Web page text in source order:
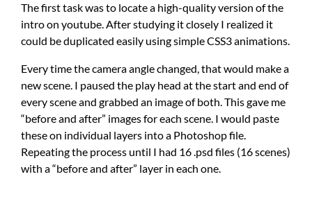
The first task was to locate a high-quality version of the
intro on youtube. After studying it closely I realized it
could be duplicated easily using simple CSS3 animations.
Every time the camera angle changed, that would make a
new scene. I paused the play head at the start and end of
every scene and grabbed an image of both. This gave me
“before and after” images for each scene. I would paste
these on individual layers into a Photoshop file.
Repeating the process until I had 16 .psd files (16 scenes)
with a “before and after” layer in each one.